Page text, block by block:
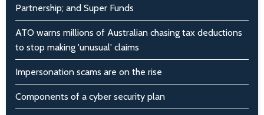
Partnership; and Super Funds
ATO warns millions of Australian chasing tax deductions
to stop making 'unusual' claims
Impersonation scams are on the rise
Components of a cyber security plan